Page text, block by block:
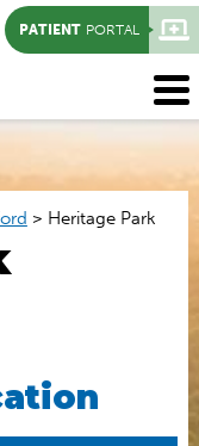
PATIENT PORTAL
> Heritage Park